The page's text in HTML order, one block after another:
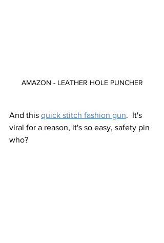
AMAZON - LEATHER HOLE PUNCHER
And this quick stitch fashion gun.  It's
viral for a reason, it's so easy, safety pin
who?